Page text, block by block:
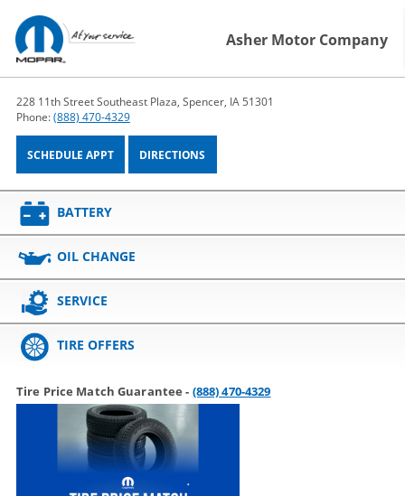
Asher Motor Company
228 11th Street Southeast Plaza, Spencer, IA 51301
Phone:(888) 470-4329
SCHEDULE APPT DIRECTIONS
BATTERY
OIL CHANGE
SERVICE
TIRE OFFERS
Tire Price Match Guarantee - (888) 470-4329